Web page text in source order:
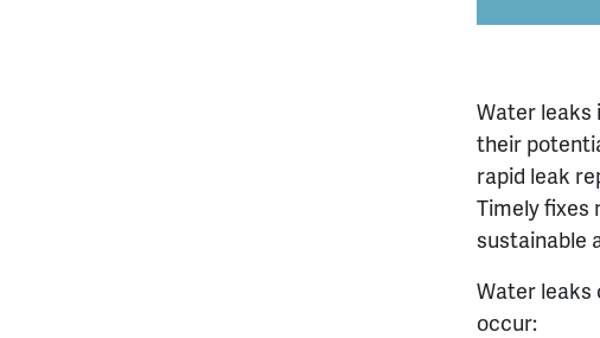
Water leaks
their
rapid leak
Timely fixes
sustainable
Water leaks
occur: